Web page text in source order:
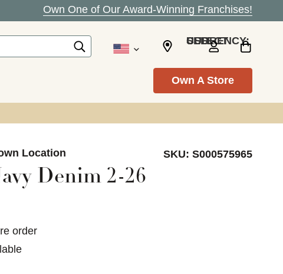
Own One of Our Award-Winning Franchises!
SELECT CURRENCY: USD
Own A Store
Location SKU: S000575965
Denim 2-26
order